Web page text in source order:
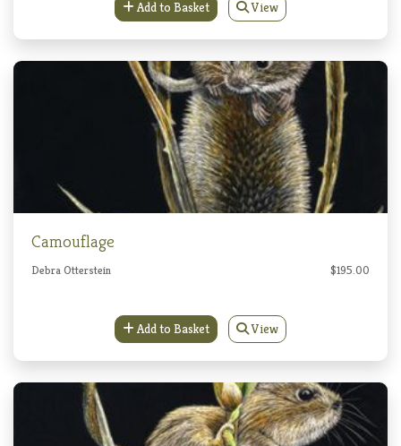
Add to Basket View
Camouflage
Debra Otterstein $195.00
Add to Basket View